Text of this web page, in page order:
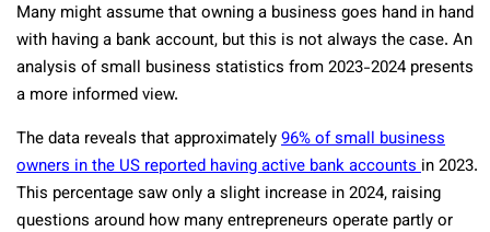
Many might assume that owning a business goes hand in hand
with having a bank account, but this is not always the case. An
analysis of small business statistics from 2023-2024 presents
a more informed view.
The data reveals that approximately96% of small business
owners in the US reported having active bank accountsin 2023.
This percentage saw only a slight increase in 2024, raising
questions around how many entrepreneurs operate partly or